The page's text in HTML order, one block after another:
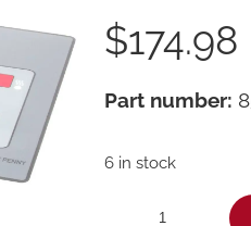
$174.98
Part number:
6 in stock